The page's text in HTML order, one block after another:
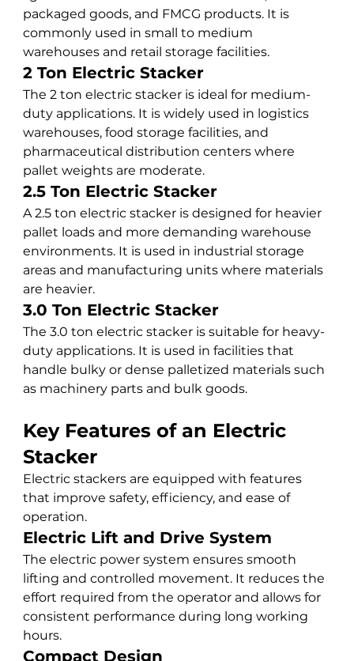
packaged goods, and FMCG products. It is
commonly used in small to medium
warehouses and retail storage facilities.
2 Ton Electric Stacker
The 2 ton electric stacker is ideal for medium-
duty applications. It is widely used in logistics
warehouses, food storage facilities, and
pharmaceutical distribution centers where
pallet weights are moderate.
2.5 Ton Electric Stacker
A 2.5 ton electric stacker is designed for heavier
pallet loads and more demanding warehouse
environments. It is used in industrial storage
areas and manufacturing units where materials
are heavier.
3.0 Ton Electric Stacker
The 3.0 ton electric stacker is suitable for heavy-
duty applications. It is used in facilities that
handle bulky or dense palletized materials such
as machinery parts and bulk goods.
Key Features of an Electric
Stacker
Electric stackers are equipped with features
that improve safety, efficiency, and ease of
operation.
Electric Lift and Drive System
The electric power system ensures smooth
lifting and controlled movement. It reduces the
effort required from the operator and allows for
consistent performance during long working
hours.
Compact Design